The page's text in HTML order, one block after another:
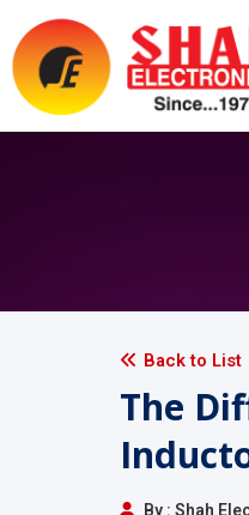
Back to List
The